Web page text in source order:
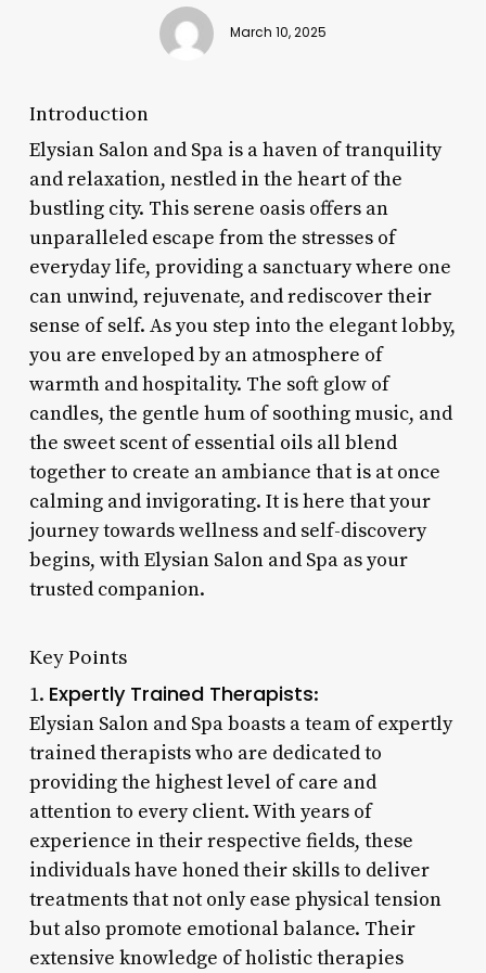
March 10, 2025
Introduction
Elysian Salon and Spa is a haven of tranquility
and relaxation, nestled in the heart of the
bustling city. This serene oasis offers an
unparalleled escape from the stresses of
everyday life, providing a sanctuary where one
can unwind, rejuvenate, and rediscover their
sense of self. As you step into the elegant lobby,
you are enveloped by an atmosphere of
warmth and hospitality. The soft glow of
candles, the gentle hum of soothing music, and
the sweet scent of essential oils all blend
together to create an ambiance that is at once
calming and invigorating. It is here that your
journey towards wellness and self-discovery
begins, with Elysian Salon and Spa as your
trusted companion.
Key Points
1. Expertly Trained Therapists:
Elysian Salon and Spa boasts a team of expertly
trained therapists who are dedicated to
providing the highest level of care and
attention to every client. With years of
experience in their respective fields, these
individuals have honed their skills to deliver
treatments that not only ease physical tension
but also promote emotional balance. Their
extensive knowledge of holistic therapies